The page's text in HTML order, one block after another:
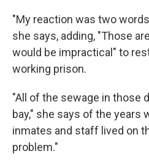
"My reaction was two
she says, adding, "Those
would be impractical" to
working prison.
"All of the sewage in those
bay," she says of the years
inmates and staff lived on
problem."